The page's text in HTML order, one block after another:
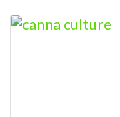
resources as